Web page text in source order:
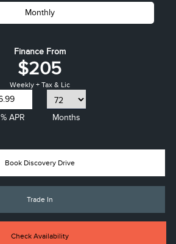
Monthly
Finance From
$205
Weekly + Tax & Lic
% APR Months
Book Discovery Drive
Trade In
Check Availability